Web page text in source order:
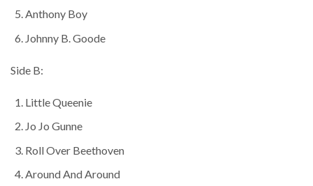
Anthony Boy
Johnny B. Goode
Side B:
Little Queenie
Jo Jo Gunne
Roll Over Beethoven
Around And Around